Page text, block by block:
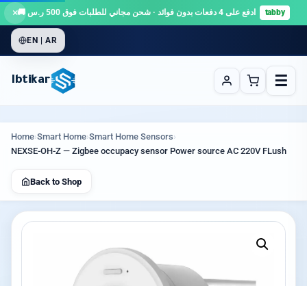
tabby ادفع على 4 دفعات بدون فوائد · شحن مجاني للطلبات فوق 500 ر.س 🚚 ×
EN | AR
Ibtikar ☰
Home›Smart Home›Smart Home Sensors›
NEXSE-OH-Z — Zigbee occupacy sensor Power source AC 220V FLush
Back to Shop